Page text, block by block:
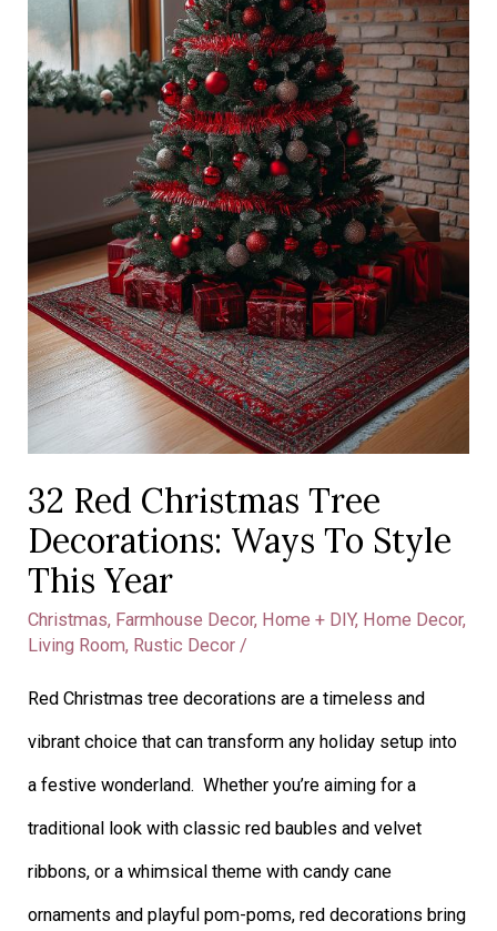
32 Red Christmas Tree
Decorations: Ways To Style
This Year
Christmas, Farmhouse Decor, Home + DIY, Home Decor,
Living Room, Rustic Decor /
Red Christmas tree decorations are a timeless and
vibrant choice that can transform any holiday setup into
a festive wonderland. Whether you’re aiming for a
traditional look with classic red baubles and velvet
ribbons, or a whimsical theme with candy cane
ornaments and playful pom-poms, red decorations bring
Ways
To
Style
This